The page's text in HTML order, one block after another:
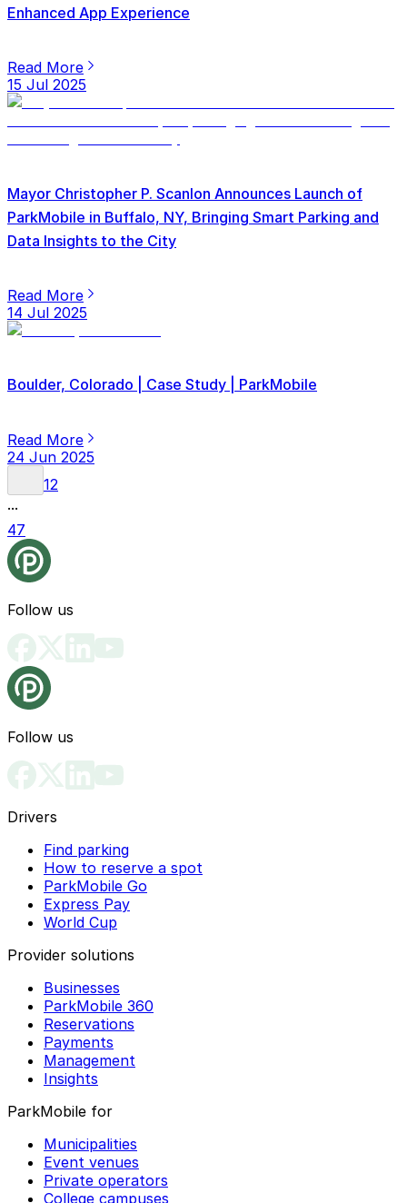
Enhanced App Experience
Read More
15 Jul 2025
Mayor Christopher P. Scanlon Announces Launch of
ParkMobile in Buffalo, NY, Bringing Smart Parking and
Data Insights to the City
Read More
14 Jul 2025
Boulder, Colorado | Case Study | ParkMobile
Read More
24 Jun 2025
12
...
47
Follow us
Follow us
Drivers
Find parking
How to reserve a spot
ParkMobile Go
Express Pay
World Cup
Provider solutions
Businesses
ParkMobile 360
Reservations
Payments
Management
Insights
ParkMobile for
Municipalities
Event venues
Private operators
College campuses